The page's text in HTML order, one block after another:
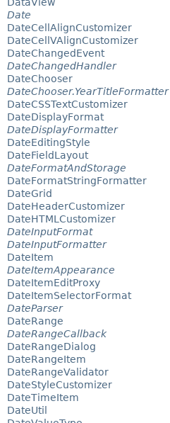
Date
DateCellAlignCustomizer
DateCellVAlignCustomizer
DateChangedEvent
DateChangedHandler
DateChooser
DateChooser.YearTitleFormatter
DateCSSTextCustomizer
DateDisplayFormat
DateDisplayFormatter
DateEditingStyle
DateFieldLayout
DateFormatAndStorage
DateFormatStringFormatter
DateGrid
DateHeaderCustomizer
DateHTMLCustomizer
DateInputFormat
DateInputFormatter
DateItem
DateItemAppearance
DateItemEditProxy
DateItemSelectorFormat
DateParser
DateRange
DateRangeCallback
DateRangeDialog
DateRangeItem
DateRangeValidator
DateStyleCustomizer
DateTimeItem
DateUtil